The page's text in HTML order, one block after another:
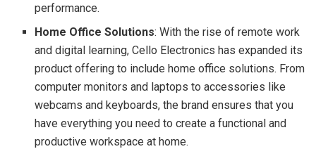
performance.
Home Office Solutions: With the rise of remote work
and digital learning, Cello Electronics has expanded its
product offering to include home office solutions. From
computer monitors and laptops to accessories like
webcams and keyboards, the brand ensures that you
have everything you need to create a functional and
productive workspace at home.